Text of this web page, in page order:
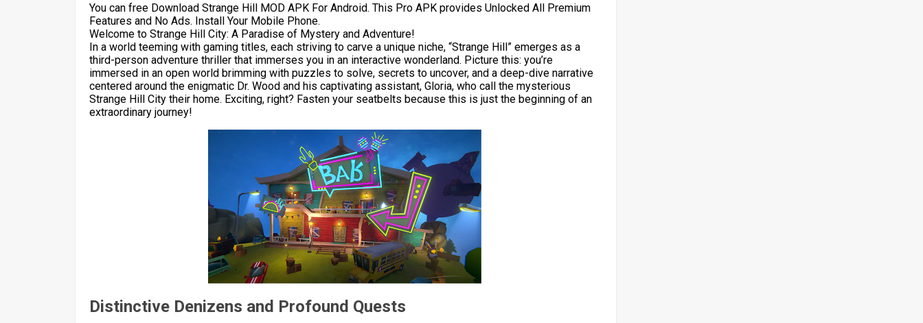
You can free Download Strange Hill MOD APK For Android. This Pro APK provides Unlocked All Premium
Features and No Ads. Install Your Mobile Phone.
Welcome to Strange Hill City: A Paradise of Mystery and Adventure!
In a world teeming with gaming titles, each striving to carve a unique niche, “Strange Hill” emerges as a
third-person adventure thriller that immerses you in an interactive wonderland. Picture this: you’re
immersed in an open world brimming with puzzles to solve, secrets to uncover, and a deep-dive narrative
centered around the enigmatic Dr. Wood and his captivating assistant, Gloria, who call the mysterious
Strange Hill City their home. Exciting, right? Fasten your seatbelts because this is just the beginning of an
extraordinary journey!
Distinctive Denizens and Profound Quests